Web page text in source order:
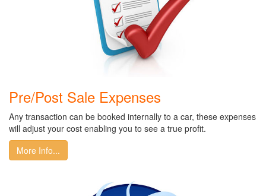
Pre/Post Sale Expenses
Any transaction can be booked internally to a car, these expenses
will adjust your cost enabling you to see a true profit.
More Info...